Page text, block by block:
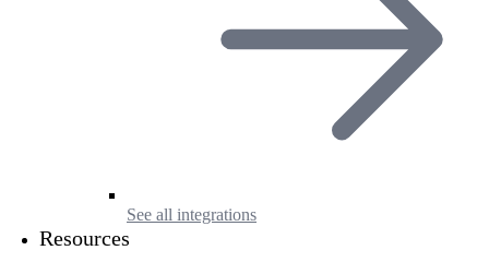
See all integrations
Resources